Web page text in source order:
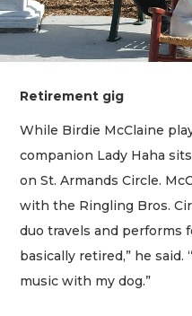
Retirement gig
While Birdie McClaine
companion Lady Haha
on St. Armands Circle.
with the Ringling Bros.
duo travels and performs
basically retired,” he said.
music with my dog.”